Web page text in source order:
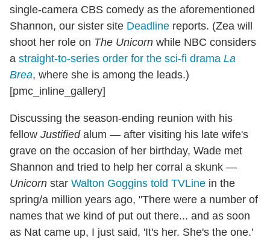
single-camera CBS comedy as the aforementioned
Shannon, our sister site Deadline reports. (Zea will
shoot her role on The Unicorn while NBC considers
a straight-to-series order for the sci-fi drama La
Brea, where she is among the leads.)
[pmc_inline_gallery]
Discussing the season-ending reunion with his
fellow Justifiedalum — after visiting his late wife's
grave on the occasion of her birthday, Wade met
Shannon and tried to help her corral a skunk —
Unicorn star Walton Goggins told TVLine in the
spring/a million years ago, "There were a number of
names that we kind of put out there... and as soon
as Nat came up, I just said, 'It's her. She's the one.'